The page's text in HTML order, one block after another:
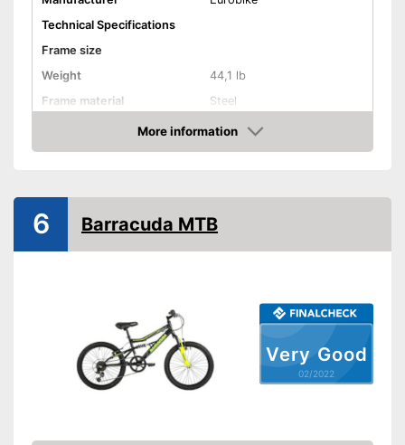
Technical Specifications
Frame size
Weight
44,1 lb
Frame material
Steel
Maximum saddle height
Tyre size
Equipment
Gear shift
Handbrake
Coaster brake
More information
Check Price
Very Good
02/2022
6 Barracuda MTB